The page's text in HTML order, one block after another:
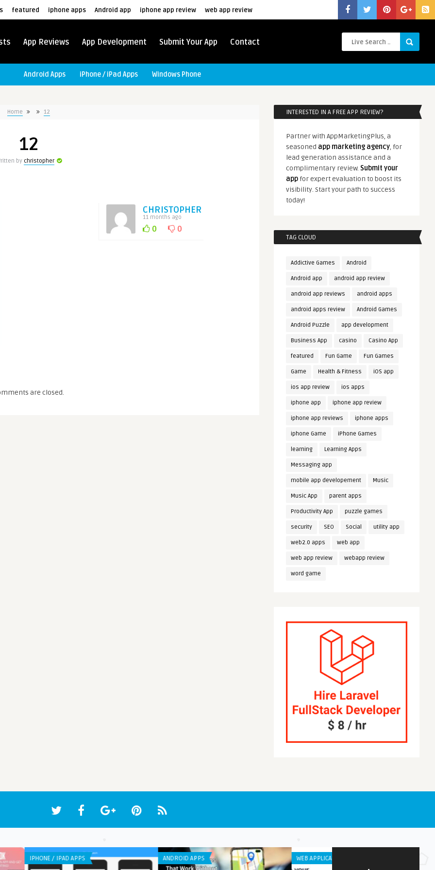
featured iphone apps Android app iphone app review web app review
App Reviews App Development Submit Your App Contact
Android Apps iPhone / iPad Apps Windows Phone
Home 12
12
by christopher
CHRISTOPHER
11 months ago
0 0
are closed.
INTERESTED IN A FREE APP REVIEW?
Partner with AppMarketingPlus, a
seasoned app marketing agency, for
lead generation assistance and a
complimentary review. Submit your
app for expert evaluation to boost its
visibility. Start your path to success
today!
TAG CLOUD
Addictive Games Android
Android app android app review
android app reviews android apps
android apps review Android Games
Android Puzzle app development
Business App casino Casino App
featured Fun Game Fun Games
Game Health & Fitness iOS app
ios app review ios apps
iphone app iphone app review
iphone app reviews iphone apps
iphone Game iPhone Games
learning Learning Apps
Messaging app
mobile app developement Music
Music App parent apps
Productivity App puzzle games
security SEO Social utility app
web2.0 apps web app
web app review webapp review
word game
WEB APPLICATION ANDROID APPS